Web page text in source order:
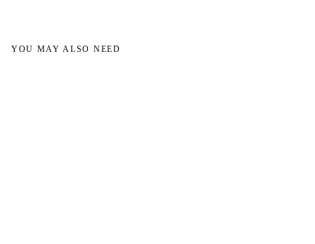
YOU MAY ALSO NEED